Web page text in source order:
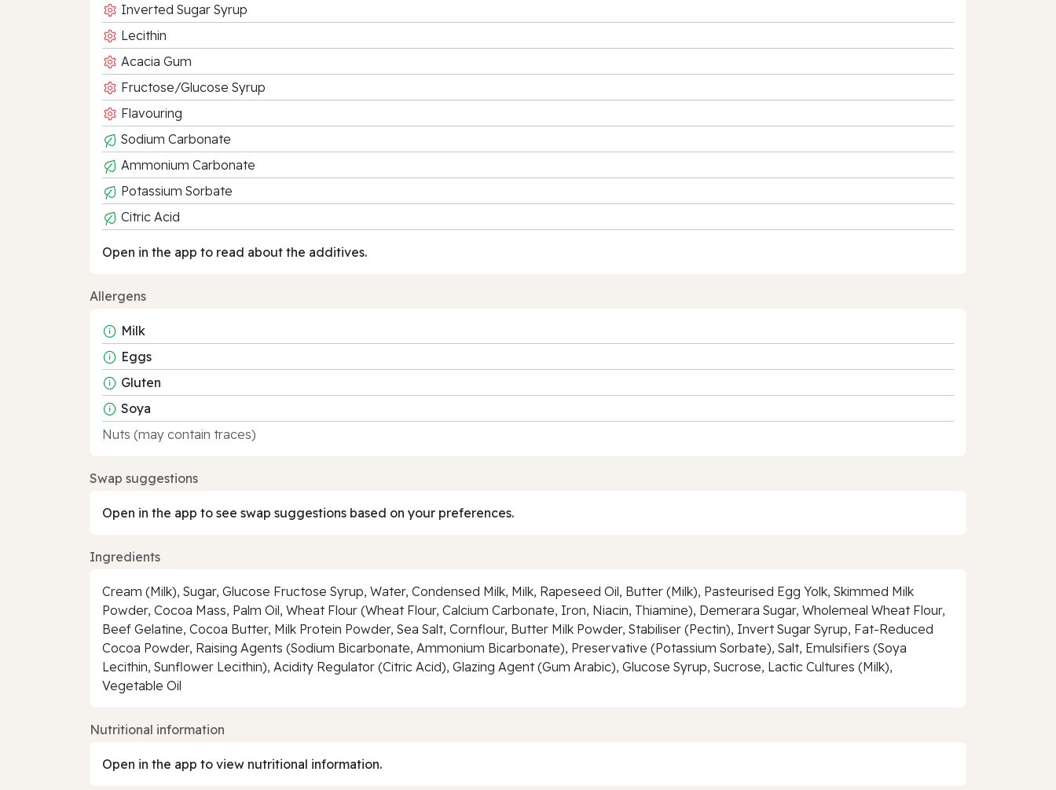
Inverted Sugar Syrup
Lecithin
Acacia Gum
Fructose/Glucose Syrup
Flavouring
Sodium Carbonate
Ammonium Carbonate
Potassium Sorbate
Citric Acid
Open in the app to read about the additives.
Allergens
Milk
Eggs
Gluten
Soya
Nuts (may contain traces)
Swap suggestions
Open in the app to see swap suggestions based on your preferences.
Ingredients
Cream (Milk), Sugar, Glucose Fructose Syrup, Water, Condensed Milk, Milk, Rapeseed Oil, Butter (Milk), Pasteurised Egg Yolk, Skimmed Milk
Powder, Cocoa Mass, Palm Oil, Wheat Flour (Wheat Flour, Calcium Carbonate, Iron, Niacin, Thiamine), Demerara Sugar, Wholemeal Wheat Flour,
Beef Gelatine, Cocoa Butter, Milk Protein Powder, Sea Salt, Cornflour, Butter Milk Powder, Stabiliser (Pectin), Invert Sugar Syrup, Fat-Reduced
Cocoa Powder, Raising Agents (Sodium Bicarbonate, Ammonium Bicarbonate), Preservative (Potassium Sorbate), Salt, Emulsifiers (Soya
Lecithin, Sunflower Lecithin), Acidity Regulator (Citric Acid), Glazing Agent (Gum Arabic), Glucose Syrup, Sucrose, Lactic Cultures (Milk),
Vegetable Oil
Nutritional information
Open in the app to view nutritional information.